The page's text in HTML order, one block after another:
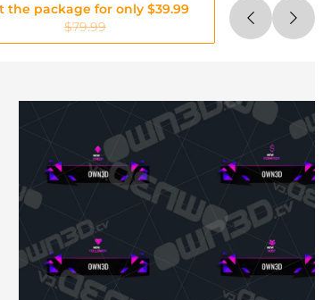
the package for only $39.99
$79.99